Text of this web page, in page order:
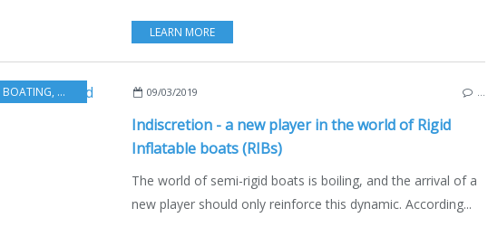
LEARN MORE
BOATING, BOAT INDUSTRY, NEW MODELS 2019-2020
09/03/2019
Indiscretion - a new player in the world of Rigid
Inflatable boats (RIBs)
The world of semi-rigid boats is boiling, and the arrival of a
new player should only reinforce this dynamic. According...